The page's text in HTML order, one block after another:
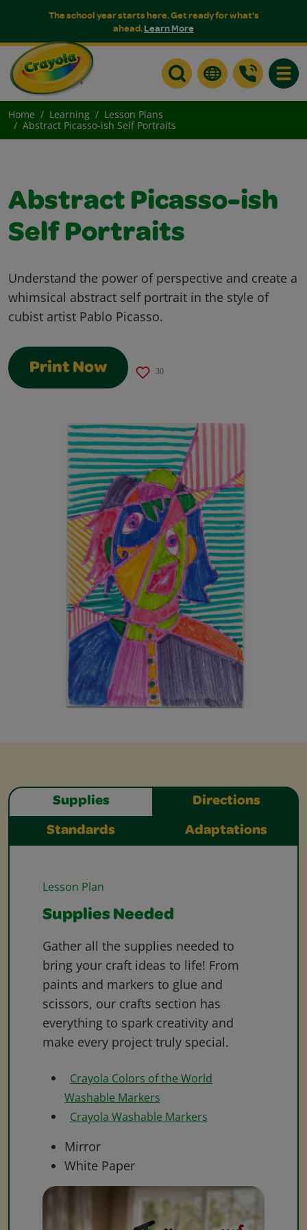
The school year starts here. Get ready for what's
ahead.Learn More
Home Learning
Lesson Plans
Abstract Picasso-ish Self Portraits
Abstract Picasso-ish
Self Portraits
Understand the power of perspective and create a
whimsical abstract self portrait in the style of
cubist artist Pablo Picasso.
Print Now 30
Supplies Directions
Standards Adaptations
Lesson Plan
Supplies Needed
Gather all the supplies needed to
bring your craft ideas to life! From
paints and markers to glue and
scissors, our crafts section has
everything to spark creativity and
make every project truly special.
Crayola Colors of the World
Washable Markers
Crayola Washable Markers
Mirror
White Paper